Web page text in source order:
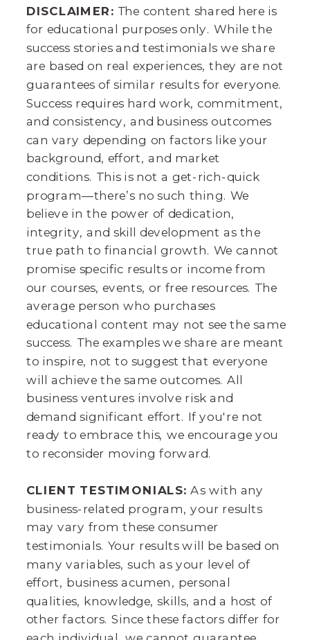
DISCLAIMER: The content shared here is
for educational purposes only. While the
success stories and testimonials we share
are based on real experiences, they are not
guarantees of similar results for everyone.
Success requires hard work, commitment,
and consistency, and business outcomes
can vary depending on factors like your
background, effort, and market
conditions. This is not a get-rich-quick
program—there’s no such thing. We
believe in the power of dedication,
integrity, and skill development as the
true path to financial growth. We cannot
promise specific results or income from
our courses, events, or free resources. The
average person who purchases
educational content may not see the same
success. The examples we share are meant
to inspire, not to suggest that everyone
will achieve the same outcomes. All
business ventures involve risk and
demand significant effort. If you're not
ready to embrace this, we encourage you
to reconsider moving forward.
CLIENT TESTIMONIALS:As with any
business-related program, your results
may vary from these consumer
testimonials. Your results will be based on
many variables, such as your level of
effort, business acumen, personal
qualities, knowledge, skills, and a host of
other factors. Since these factors differ for